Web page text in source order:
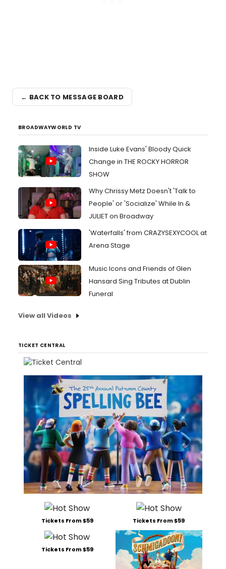
← BACK TO MESSAGE BOARD
BROADWAYWORLD TV
Inside Luke Evans' Bloody Quick
Change in THE ROCKY HORROR
SHOW
Why Chrissy Metz Doesn't 'Talk to
People' or 'Socialize' While In &
JULIET on Broadway
'Waterfalls' from CRAZYSEXYCOOL at
Arena Stage
Music Icons and Friends of Glen
Hansard Sing Tributes at Dublin
Funeral
View all Videos
TICKET CENTRAL
Tickets From $59 Tickets From $59
Tickets From $59